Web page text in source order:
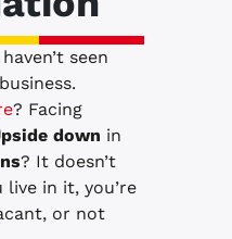
seen
? Facing
down in
? It doesn’t
in it, you’re
or not